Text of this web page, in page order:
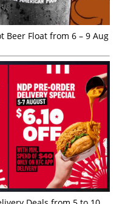
Beer Float from 6 – 9 Aug